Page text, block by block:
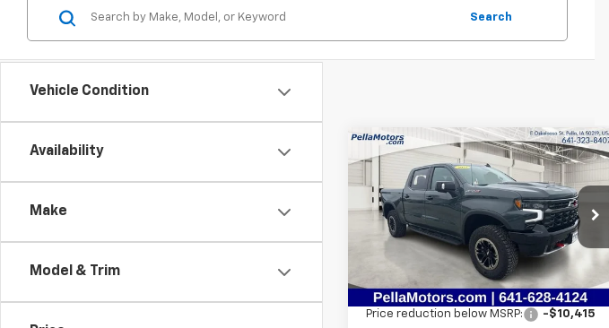
Vehicle Condition
Availability
Make
Model & Trim
Search
New 2025Chevrolet
Silverado 1500ZR2
Special Offer
Price Drop
VIN: 3GCUKHEL0SG172119Stock:
172119
CK10543
In Stock Ext. Int.
$13,665
SAVINGS
$68,790
FINAL PRICE
Less
MSRP: $82,455
Price reduction below MSRP: -$10,415
Compare Vehicle